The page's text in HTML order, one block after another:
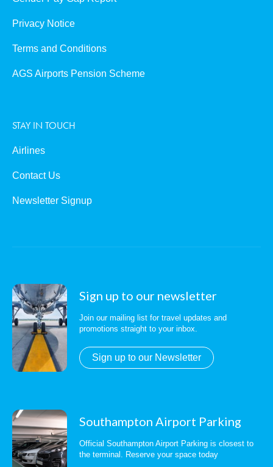
Privacy Notice
Terms and Conditions
AGS Airports Pension Scheme
STAY IN TOUCH
Airlines
Contact Us
Newsletter Signup
Sign up to our newsletter
Join our mailing list for travel updates and
promotions straight to your inbox.
Sign up to our Newsletter
Southampton Airport Parking
Official Southampton Airport Parking is closest to
the terminal. Reserve your space today